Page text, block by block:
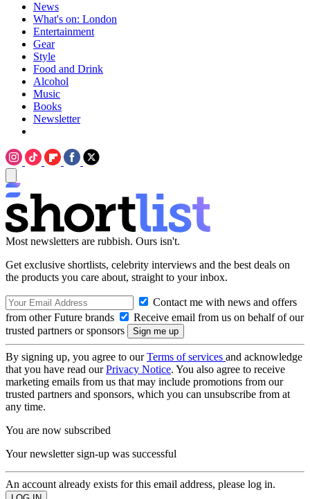
News
What's on: London
Entertainment
Gear
Style
Food and Drink
Alcohol
Music
Books
Newsletter
Most newsletters are rubbish. Ours isn't.
Get exclusive shortlists, celebrity interviews and the best deals on
the products you care about, straight to your inbox.
Contact me with news and offers
from other Future brands
Receive email from us on behalf of our
trusted partners or sponsors
By signing up, you agree to ourTerms of services and acknowledge
that you have read ourPrivacy Notice. You also agree to receive
marketing emails from us that may include promotions from our
trusted partners and sponsors, which you can unsubscribe from at
any time.
You are now subscribed
Your newsletter sign-up was successful
An account already exists for this email address, please log in.